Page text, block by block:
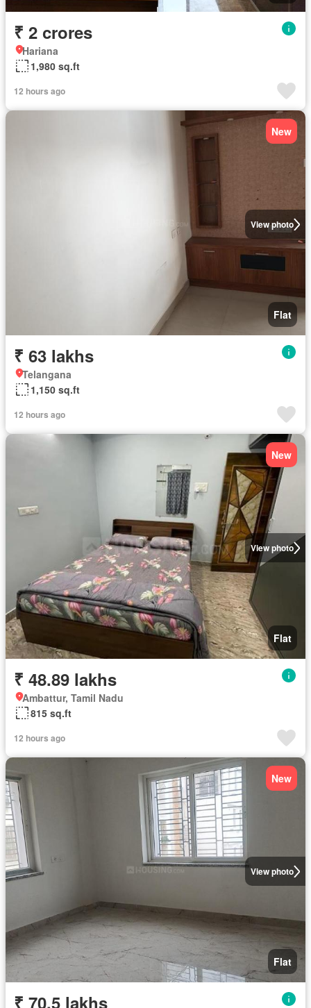
₹ 2 crores
Hariana
1,980 sq.ft
12 hours ago
View photo
New
Flat
₹ 63 lakhs
Telangana
1,150 sq.ft
12 hours ago
View photo
New
Flat
₹ 48.89 lakhs
Ambattur, Tamil Nadu
815 sq.ft
12 hours ago
View photo
New
Flat
₹ 70.5 lakhs